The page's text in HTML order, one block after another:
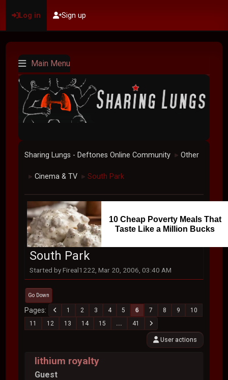
Log in Sign up
Main Menu
Sharing Lungs - Deftones Online Community ► Other
► Cinema & TV ► South Park
10 Cheap Poverty Meals That
Taste Like a Million Bucks
South Park
Started by Fireal1222, Mar 20, 2006, 03:40 AM
Go Down
Pages 1 2 3 4 5 6 7 8 9
10
11
12 13 14 15 ... 41
User actions
lithium royalty
Guest